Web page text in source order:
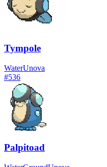
Tympole
WaterUnova
#536
Palpitoad